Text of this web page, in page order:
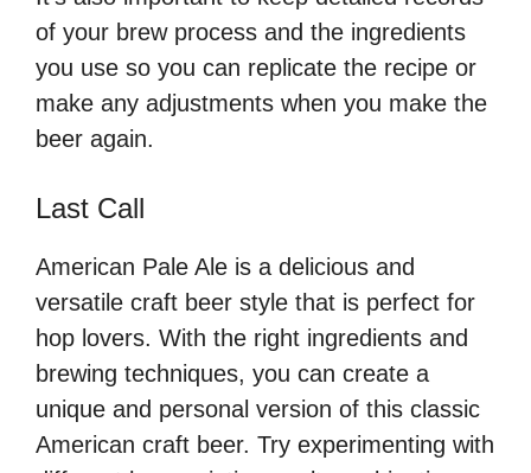
of your brew process and the ingredients
you use so you can replicate the recipe or
make any adjustments when you make the
beer again.
Last Call
American Pale Ale is a delicious and
versatile craft beer style that is perfect for
hop lovers. With the right ingredients and
brewing techniques, you can create a
unique and personal version of this classic
American craft beer. Try experimenting with